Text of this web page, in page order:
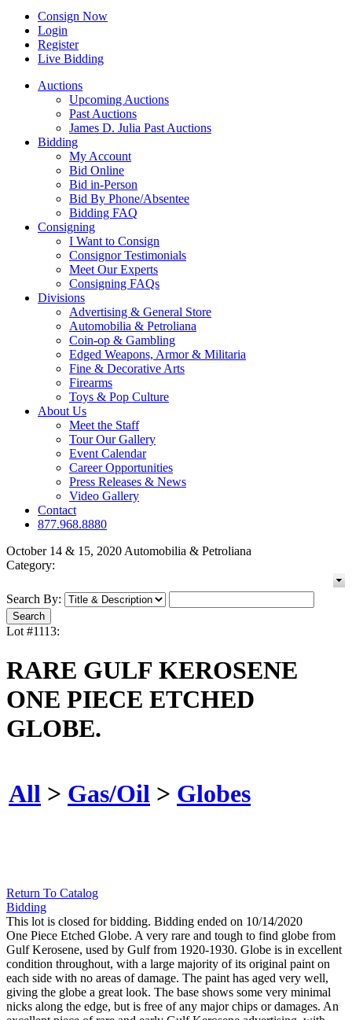
Consign Now
Login
Register
Live Bidding
Auctions
Upcoming Auctions
Past Auctions
James D. Julia Past Auctions
Bidding
My Account
Bid Online
Bid in-Person
Bid By Phone/Absentee
Bidding FAQ
Consigning
I Want to Consign
Consignor Testimonials
Meet Our Experts
Consigning FAQs
Divisions
Advertising & General Store
Automobilia & Petroliana
Coin-op & Gambling
Edged Weapons, Armor & Militaria
Fine & Decorative Arts
Firearms
Toys & Pop Culture
About Us
Meet the Staff
Tour Our Gallery
Event Calendar
Career Opportunities
Press Releases & News
Video Gallery
Contact
877.968.8880
October 14 & 15, 2020 Automobilia & Petroliana
Category:
Search By:
Lot #1113:
RARE GULF KEROSENE
ONE PIECE ETCHED
GLOBE.
All > Gas/Oil > Globes
Return To Catalog
Bidding
This lot is closed for bidding. Bidding ended on 10/14/2020
One Piece Etched Globe. A very rare and tough to find globe from
Gulf Kerosene, used by Gulf from 1920-1930. Globe is in excellent
condition throughout, with a large majority of its original paint on
each side with no areas of damage. The paint has aged very well,
giving the globe a great look. The base shows some very minimal
nicks along the edge, but is free of any major chips or damages. An